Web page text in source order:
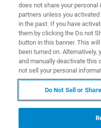
Achieving
for All Users,
Topography
The original ScanAsyst®,
world’s first automatic
does not share your
partners unless you
in the past. If you have
them by clicking the Do not
button in this banner. This
been turned on.
and manually deactivate this
not sell your personal
Do Not Sell or